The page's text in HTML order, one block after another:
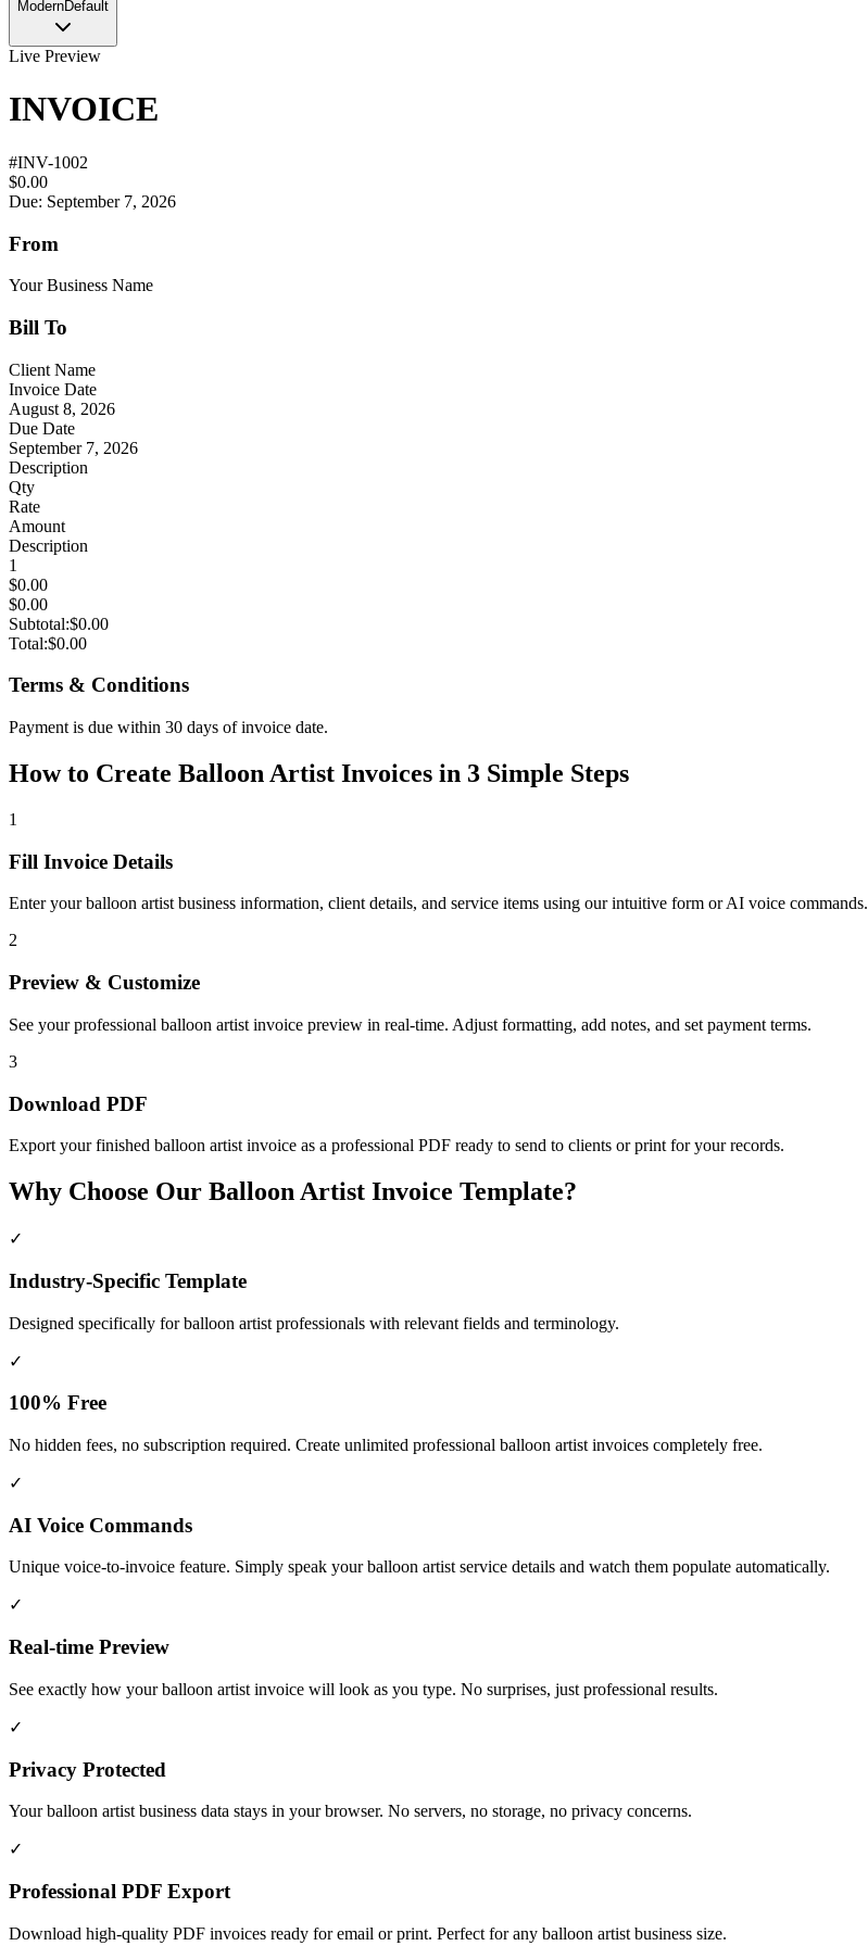
ModernDefault
Live Preview
INVOICE
#INV-1002
$0.00
Due: September 7, 2026
From
Your Business Name
Bill To
Client Name
Invoice Date
August 8, 2026
Due Date
September 7, 2026
Description
Qty
Rate
Amount
Description
1
$0.00
$0.00
Subtotal:$0.00
Total:$0.00
Terms & Conditions
Payment is due within 30 days of invoice date.
How to Create Balloon Artist Invoices in 3 Simple Steps
1
Fill Invoice Details
Enter your balloon artist business information, client details, and service items using our intuitive form or AI voice commands.
2
Preview & Customize
See your professional balloon artist invoice preview in real-time. Adjust formatting, add notes, and set payment terms.
3
Download PDF
Export your finished balloon artist invoice as a professional PDF ready to send to clients or print for your records.
Why Choose Our Balloon Artist Invoice Template?
✓
Industry-Specific Template
Designed specifically forballoon artist professionals with relevant fields and terminology.
✓
100% Free
No hidden fees, no subscription required. Create unlimited professional balloon artist invoices completely free.
✓
AI Voice Commands
Unique voice-to-invoice feature. Simply speak your balloon artist service details and watch them populate automatically.
✓
Real-time Preview
See exactly how your balloon artist invoice will look as you type. No surprises, just professional results.
✓
Privacy Protected
Your balloon artist business data stays in your browser. No servers, no storage, no privacy concerns.
✓
Professional PDF Export
Download high-quality PDF invoices ready for email or print. Perfect for any balloon artist business size.